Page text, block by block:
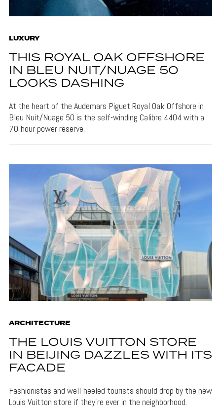
LUXURY
THIS ROYAL OAK OFFSHORE
IN BLEU NUIT/NUAGE 50
LOOKS DASHING
At the heart of the Audemars Piguet Royal Oak Offshore in
Bleu Nuit/Nuage 50 is the self-winding Calibre 4404 with a
70-hour power reserve.
ARCHITECTURE
THE LOUIS VUITTON STORE
IN BEIJING DAZZLES WITH ITS
FACADE
Fashionistas and well-heeled tourists should drop by the new
Louis Vuitton store if they're ever in the neighborhood.